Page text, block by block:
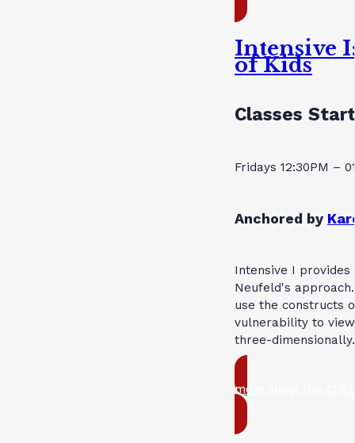
Intensive
of Kids
Classes
Fridays 12:30PM –
Anchored by
Intensive I
Neufeld's
use the constructs
vulnerability to
three-dimensionally.
more about this